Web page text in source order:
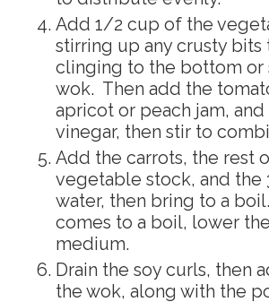
Add 1/2 cup of the vegetable stock,
stirring up any crusty bits
clinging to the bottom or
wok. Then add the
apricot or peach jam,
vinegar, then stir to
Add the carrots, the rest of the
vegetable stock, and the
water, then bring to a
comes to a boil, lower
medium.
Drain the soy curls, then add them to
the wok, along with the